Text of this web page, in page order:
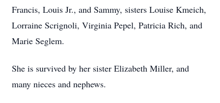
Francis, Louis Jr., and Sammy, sisters Louise Kmeich,
Lorraine Scrignoli, Virginia Pepel, Patricia Rich, and
Marie Seglem.
She is survived by her sister Elizabeth Miller, and
many nieces and nephews.